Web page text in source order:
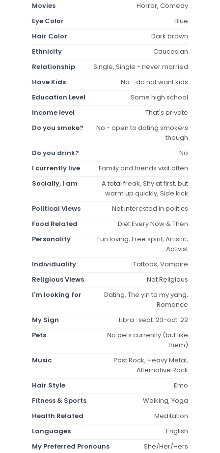
Movies
Horror, Comedy
Eye Color
Blue
Hair Color
Dark brown
Ethnicity
Caucasian
Relationship
Single, Single - never married
Have Kids
No - do not want kids
Education Level
Some high school
Income level
That's private
Do you smoke?
No - open to dating smokers
though
Do you drink?
No
I currently live
Family and friends visit often
Socially, I am
A total freak, Shy at first, but
warm up quickly, Side kick
Political Views
Not interested in politics
Food Related
Diet Every Now & Then
Personality
Fun loving, Free spirit, Artistic,
Activist
Individuality
Tattoos, Vampire
Religious Views
Not Religious
I'm looking for
Dating, The yin to my yang,
Romance
My Sign
Libra : sept. 23-oct. 22
Pets
No pets currently (but like
them)
Music
Post Rock, Heavy Metal,
Alternative Rock
Hair Style
Emo
Fitness & Sports
Walking, Yoga
Health Related
Meditation
Languages
English
My Preferred Pronouns
She/Her/Hers